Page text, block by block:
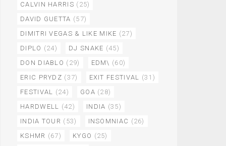
CALVIN HARRIS (25)
DAVID GUETTA (57)
DIMITRI VEGAS & LIKE MIKE (27)
DIPLO (24) DJ SNAKE (45)
DON DIABLO (29) EDM\ (60)
ERIC PRYDZ (37) EXIT FESTIVAL (31)
FESTIVAL (24) GOA (28)
HARDWELL (42) INDIA (35)
INDIA TOUR (53) INSOMNIAC (26)
KSHMR (67) KYGO (25)